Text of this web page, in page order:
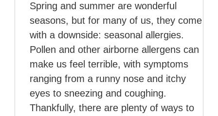
Spring and summer are wonderful
seasons, but for many of us, they come
with a downside: seasonal allergies.
Pollen and other airborne allergens can
make us feel terrible, with symptoms
ranging from a runny nose and itchy
eyes to sneezing and coughing.
Thankfully, there are plenty of ways to